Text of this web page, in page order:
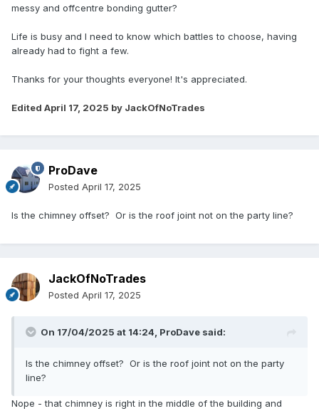
messy and offcentre bonding gutter?
Life is busy and I need to know which battles to choose, having
already had to fight a few.
Thanks for your thoughts everyone! It's appreciated.
Edited April 17, 2025 by JackOfNoTrades
ProDave
Posted April 17, 2025
Is the chimney offset? Or is the roof joint not on the party line?
JackOfNoTrades
Posted April 17, 2025
On 17/04/2025 at 14:24, ProDave said:
Is the chimney offset? Or is the roof joint not on the party
line?
Nope - that chimney is right in the middle of the building and